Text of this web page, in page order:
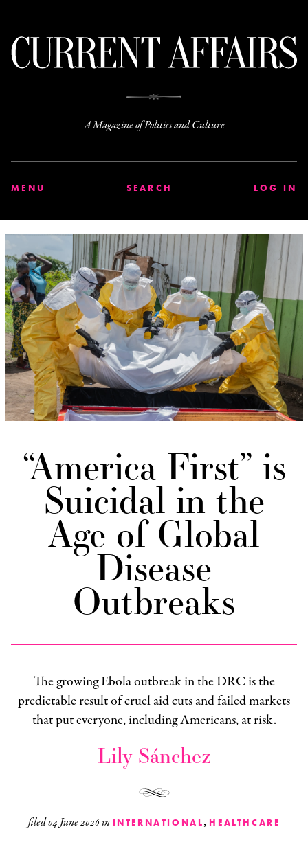
A Magazine of Politics and Culture
MENU SEARCH LOG IN
“America First” is
Suicidal in the
Age of Global
Disease
Outbreaks
The growing Ebola outbreak in the DRC is the
predictable result of cruel aid cuts and failed markets
that put everyone, including Americans, at risk.
Lily Sánchez
filed04 June 2026in INTERNATIONAL, HEALTHCARE